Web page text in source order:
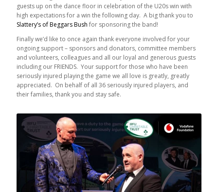
guests up on the dance floor in celebration of the U20s win with
high expectations for a win the following day. A big thank you to
Slattery’s of Beggars Bush for sponsoring the band!
Finally we’d like to once again thank everyone involved for your
ongoing support – sponsors and donators, committee members
and volunteers, colleagues and all our loyal and generous guests
including our FRIENDS. Your support for those who have been
seriously injured playing the game we all love is greatly, greatly
appreciated. On behalf of all 36 seriously injured players, and
their families, thank you and stay safe.